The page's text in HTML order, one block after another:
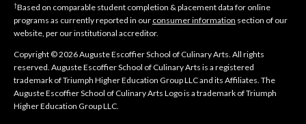
†Based on comparable student completion & placement data for online
programs as currently reported in our consumer information section of our
website, per our institutional accreditor.
Copyright © 2026 Auguste Escoffier School of Culinary Arts. All rights
reserved. Auguste Escoffier School of Culinary Arts is a registered
trademark of Triumph Higher Education Group LLC and its Affiliates. The
Auguste Escoffier School of Culinary Arts Logo is a trademark of Triumph
Higher Education Group LLC.